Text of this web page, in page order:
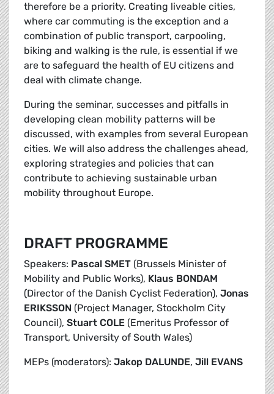
therefore be a priority. Creating liveable cities,
where car commuting is the exception and a
combination of public transport, carpooling,
biking and walking is the rule, is essential if we
are to safeguard the health of EU citizens and
deal with climate change.
During the seminar, successes and pitfalls in
developing clean mobility patterns will be
discussed, with examples from several European
cities. We will also address the challenges ahead,
exploring strategies and policies that can
contribute to achieving sustainable urban
mobility throughout Europe.
DRAFT PROGRAMME
Speakers: Pascal SMET (Brussels Minister of
Mobility and Public Works), Klaus BONDAM
(Director of the Danish Cyclist Federation), Jonas
ERIKSSON (Project Manager, Stockholm City
Council), Stuart COLE (Emeritus Professor of
Transport, University of South Wales)
MEPs (moderators): Jakop DALUNDE, Jill EVANS